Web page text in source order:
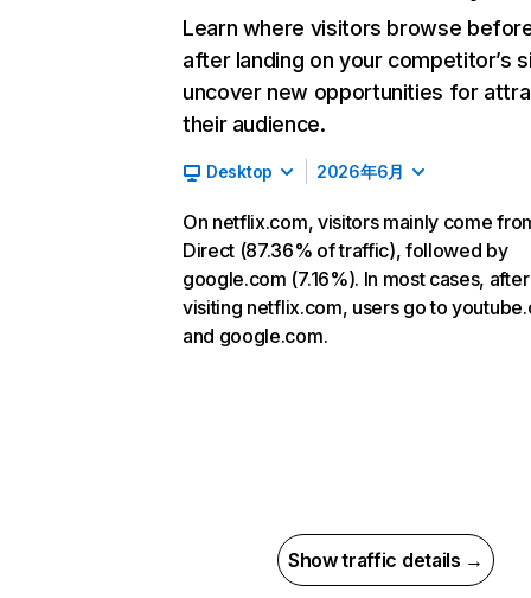
Learn where visitors browse
after landing on your competitor’s
uncover new opportunities for
their audience.
Desktop 2026年6月
On netflix.com, visitors mainly come
Direct (87.36% of traffic), followed by
google.com (7.16%). In most cases, after
visiting netflix.com, users go to
and google.com.
Show traffic details →